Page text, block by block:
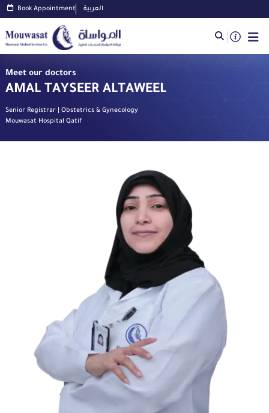
Book Appointment العربية
Meet our doctors
AMAL TAYSEER ALTAWEEL
Senior Registrar | Obstetrics & Gynecology
Mouwasat Hospital Qatif